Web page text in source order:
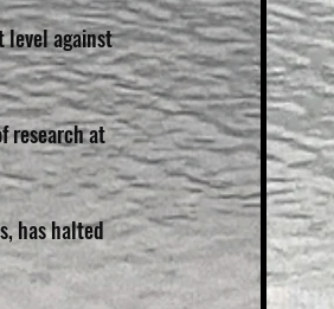
level against
research at
has halted